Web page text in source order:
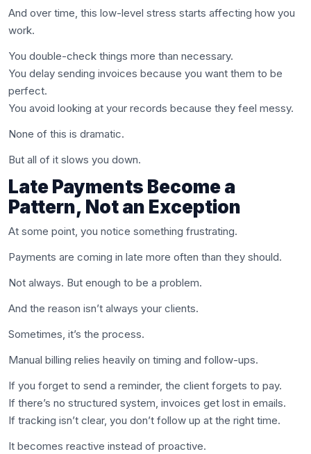
And over time, this low-level stress starts affecting how you
work.
You double-check things more than necessary.
You delay sending invoices because you want them to be
perfect.
You avoid looking at your records because they feel messy.
None of this is dramatic.
But all of it slows you down.
Late Payments Become a
Pattern, Not an Exception
At some point, you notice something frustrating.
Payments are coming in late more often than they should.
Not always. But enough to be a problem.
And the reason isn’t always your clients.
Sometimes, it’s the process.
Manual billing relies heavily on timing and follow-ups.
If you forget to send a reminder, the client forgets to pay.
If there’s no structured system, invoices get lost in emails.
If tracking isn’t clear, you don’t follow up at the right time.
It becomes reactive instead of proactive.